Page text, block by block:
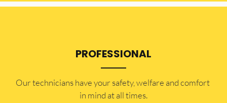
PROFESSIONAL
Our technicians have your safety, welfare and comfort ​
in mind at all times.